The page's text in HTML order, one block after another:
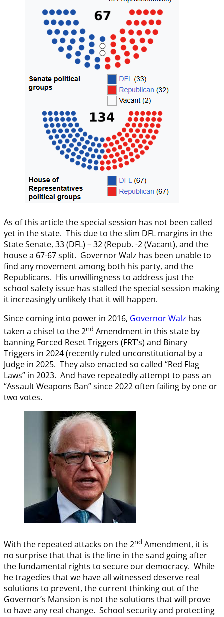
As of this article the special session has not been called
yet in the state. This due to the slim DFL margins in the
State Senate, 33 (DFL) – 32 (Repub. -2 (Vacant), and the
house a 67-67 split. Governor Walz has been unable to
find any movement among both his party, and the
Republicans. His unwillingness to address just the
school safety issue has stalled the special session making
it increasingly unlikely that it will happen.
Since coming into power in 2016, Governor Walz has
taken a chisel to the 2nd Amendment in this state by
banning Forced Reset Triggers (FRT’s) and Binary
Triggers in 2024 (recently ruled unconstitutional by a
Judge in 2025. They also enacted so called “Red Flag
Laws” in 2023. And have repeatedly attempt to pass an
“Assault Weapons Ban” since 2022 often failing by one or
two votes.
With the repeated attacks on the 2nd Amendment, it is
no surprise that that is the line in the sand going after
the fundamental rights to secure our democracy. While
he tragedies that we have all witnessed deserve real
solutions to prevent, the current thinking out of the
Governor’s Mansion is not the solutions that will prove
to have any real change. School security and protecting